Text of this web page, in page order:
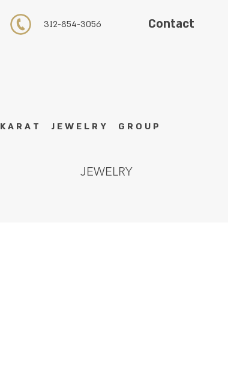
K A R A T J E W E L R Y G R O U P
312-854-3056 Contact
JEWELRY